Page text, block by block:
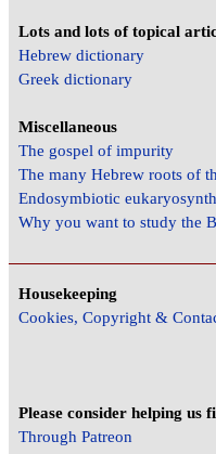
Lots and lots of topical
Hebrew dictionary
Greek dictionary
Miscellaneous
The gospel of impurity
The many Hebrew roots of
Endosymbiotic
Why you want to study the
Housekeeping
Cookies, Copyright &
Please consider helping us
Through Patreon